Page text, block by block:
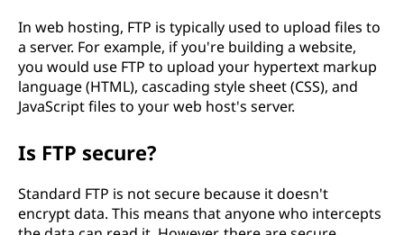
In web hosting, FTP is typically used to upload files to
a server. For example, if you're building a website,
you would use FTP to upload your hypertext markup
language (HTML), cascading style sheet (CSS), and
JavaScript files to your web host's server.
Is FTP secure?
Standard FTP is not secure because it doesn't
encrypt data. This means that anyone who intercepts